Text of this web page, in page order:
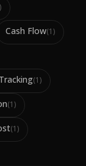
)
Cash Flow(1)
(1)
(1)
(1)